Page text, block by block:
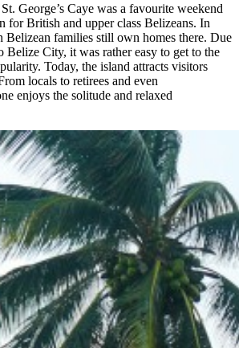
George’s Caye was a favourite weekend
for British and upper class Belizeans. In
families still own homes there. Due
Belize City, it was rather easy to get to the
Today, the island attracts visitors
locals to retirees and even
enjoys the solitude and relaxed